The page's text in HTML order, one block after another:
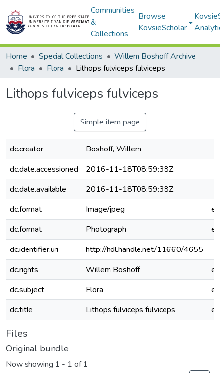
Communities
&
Collections
Browse
KovsieScholar
Home Special Collections
Willem Boshoff Archive
Flora
Flora Lithops fulviceps fulviceps
Lithops fulviceps fulviceps
Simple item page
dc.creator
Boshoff, Willem
dc.date.accessioned
2016-11-18T08:59:38Z
dc.date.available
2016-11-18T08:59:38Z
dc.format
Image/jpeg
dc.format
Photograph
dc.identifier.uri
http://hdl.handle.net/11660/4655
dc.rights
Willem Boshoff
dc.subject
Flora
dc.title
Lithops fulviceps fulviceps
Files
Original bundle
Now showing 1 - 1 of 1